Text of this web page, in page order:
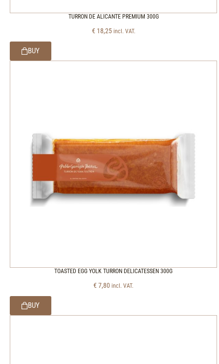
TURRON DE ALICANTE PREMIUM 300G
€ 18,25 incl. VAT.
BUY
TOASTED EGG YOLK TURRON DELICATESSEN 300G
€ 7,80 incl. VAT.
BUY